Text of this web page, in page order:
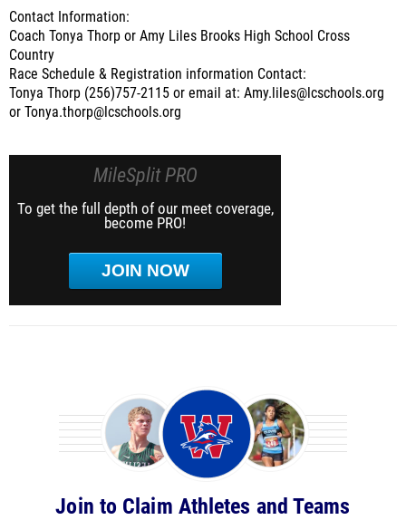
Contact Information:
Coach Tonya Thorp or Amy Liles Brooks High School Cross
Country
Race Schedule & Registration information Contact:
Tonya Thorp (256)757-2115 or email at: Amy.liles@lcschools.org
or Tonya.thorp@lcschools.org
MileSplit PRO
To get the full depth of our meet coverage,
become PRO!
JOIN NOW
Join to Claim Athletes and Teams